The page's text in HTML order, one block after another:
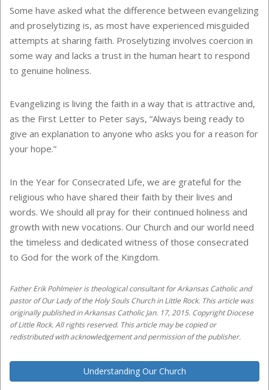
Some have asked what the difference between evangelizing
and proselytizing is, as most have experienced misguided
attempts at sharing faith. Proselytizing involves coercion in
some way and lacks a trust in the human heart to respond
to genuine holiness.
Evangelizing is living the faith in a way that is attractive and,
as the First Letter to Peter says, “Always being ready to
give an explanation to anyone who asks you for a reason for
your hope.”
In the Year for Consecrated Life, we are grateful for the
religious who have shared their faith by their lives and
words. We should all pray for their continued holiness and
growth with new vocations. Our Church and our world need
the timeless and dedicated witness of those consecrated
to God for the work of the Kingdom.
Father Erik Pohlmeier is theological consultant for Arkansas Catholic and
pastor of Our Lady of the Holy Souls Church in Little Rock. This article was
originally published in Arkansas Catholic Jan. 17, 2015. Copyright Diocese
of Little Rock. All rights reserved. This article may be copied or
redistributed with acknowledgement and permission of the publisher.
Understanding Our Church